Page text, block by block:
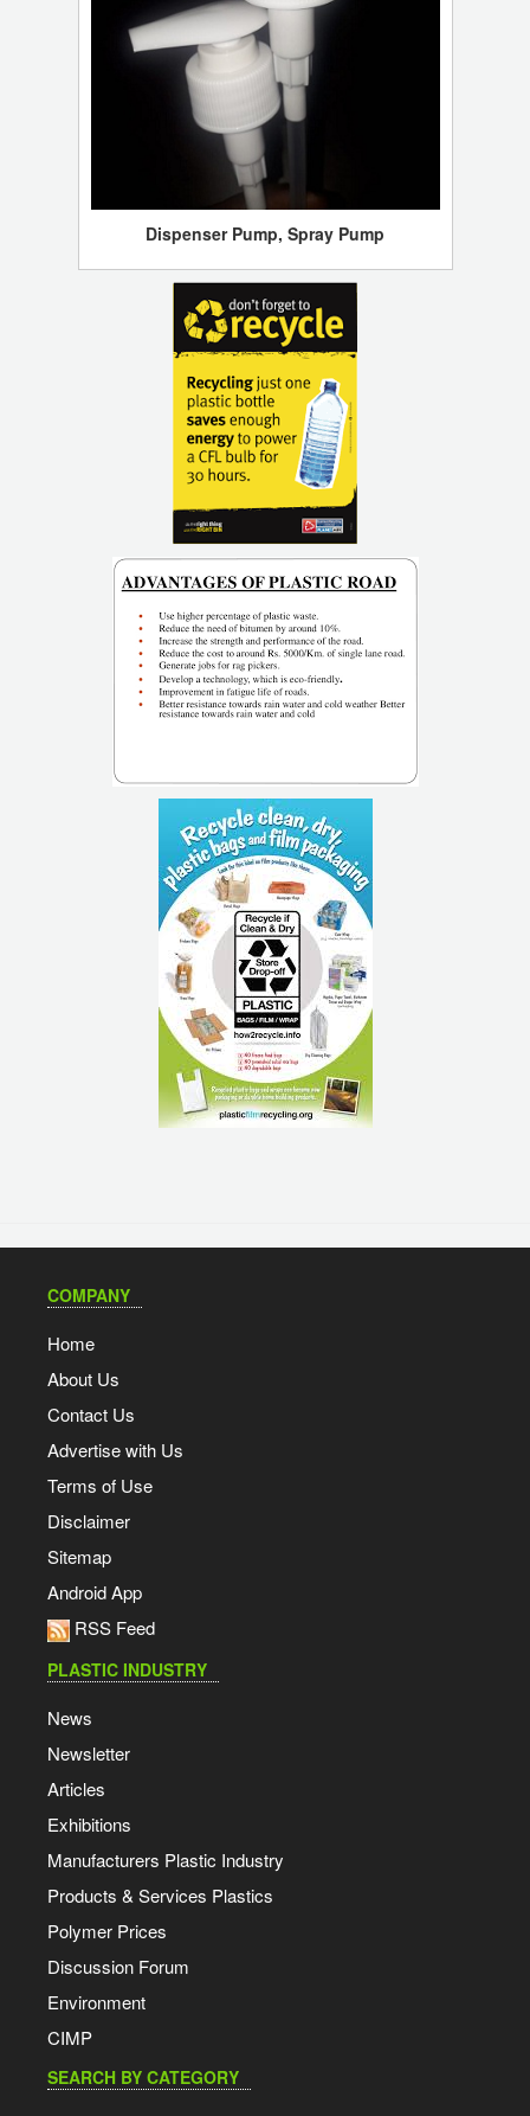
Dispenser Pump, Spray Pump
COMPANY
Home
About Us
Contact Us
Advertise with Us
Terms of Use
Disclaimer
Sitemap
Android App
RSS Feed
PLASTIC INDUSTRY
News
Newsletter
Articles
Exhibitions
Manufacturers Plastic Industry
Products & Services Plastics
Polymer Prices
Discussion Forum
Environment
CIMP
SEARCH BY CATEGORY